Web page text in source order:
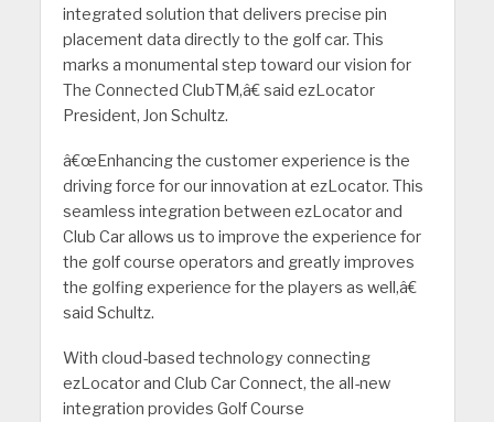
integrated solution that delivers precise pin
placement data directly to the golf car. This
marks a monumental step toward our vision for
The Connected ClubTM,â€ said ezLocator
President, Jon Schultz.
â€œEnhancing the customer experience is the
driving force for our innovation at ezLocator. This
seamless integration between ezLocator and
Club Car allows us to improve the experience for
the golf course operators and greatly improves
the golfing experience for the players as well,â€
said Schultz.
With cloud-based technology connecting
ezLocator and Club Car Connect, the all-new
integration provides Golf Course